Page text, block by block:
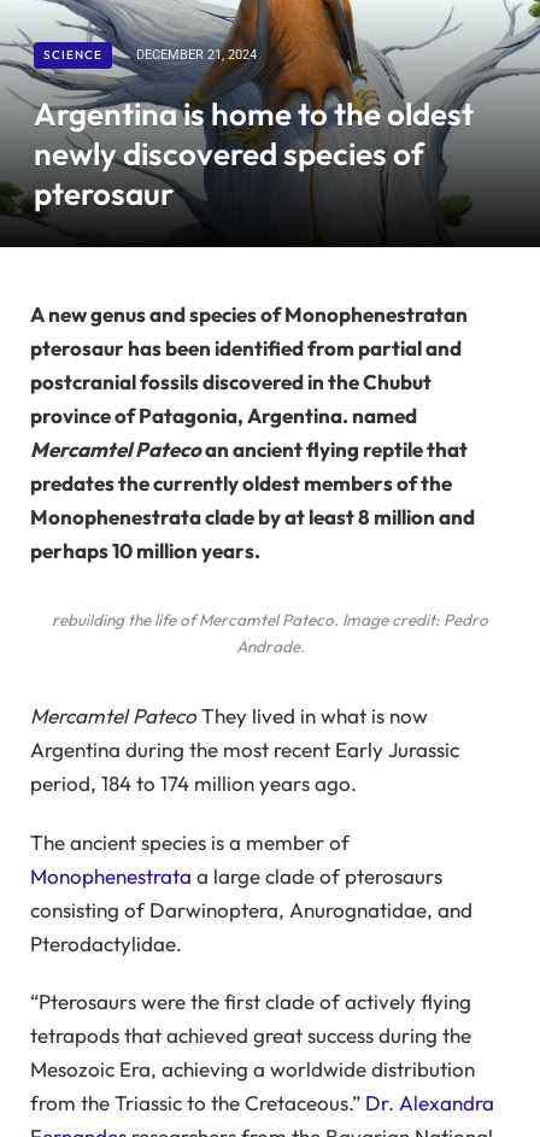
SCIENCE DECEMBER 21, 2024
Argentina is home to the oldest
newly discovered species of
pterosaur
A new genus and species of Monophenestratan
pterosaur has been identified from partial and
postcranial fossils discovered in the Chubut
province of Patagonia, Argentina. named
Mercamtel Patecoan ancient flying reptile that
predates the currently oldest members of the
Monophenestrata clade by at least 8 million and
perhaps 10 million years.
rebuilding the life ofMercamtel Pateco. Image credit: Pedro
Andrade.
Mercamtel PatecoThey lived in what is now
Argentina during the most recent Early Jurassic
period, 184 to 174 million years ago.
The ancient species is a member of
Monophenestrata a large clade of pterosaurs
consisting of Darwinoptera, Anurognatidae, and
Pterodactylidae.
“Pterosaurs were the first clade of actively flying
tetrapods that achieved great success during the
Mesozoic Era, achieving a worldwide distribution
from the Triassic to the Cretaceous.” Dr. Alexandra